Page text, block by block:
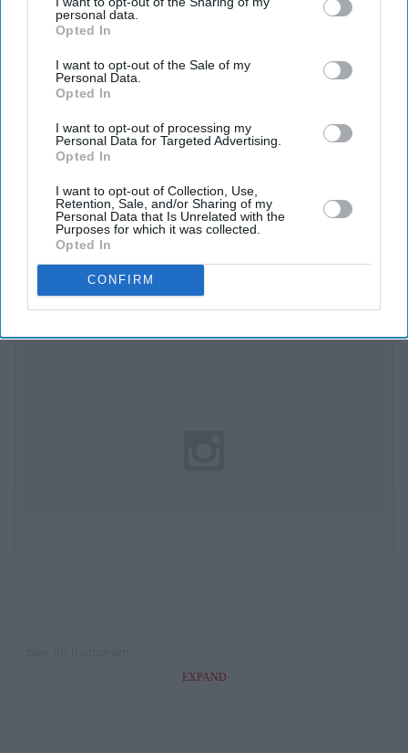
personal data.
Opted In
I want to opt-out of the Sale of my
Personal Data.
Opted In
I want to opt-out of processing my
Personal Data for Targeted Advertising.
Opted In
I want to opt-out of Collection, Use,
Retention, Sale, and/or Sharing of my
Personal Data that Is Unrelated with the
Purposes for which it was collected.
Opted In
CONFIRM
The film connects to the wider YRF Spy Universe,
which includes Salman Khan’sTiger
series, Shah Rukh
Khan’sPathaan
franchise’s interlinked narrative and even teases future
crossovers in a post-credits scene.
EXPAND